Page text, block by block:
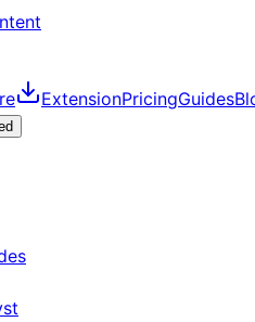
ExtensionPricingGuides